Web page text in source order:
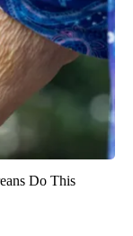
Do This